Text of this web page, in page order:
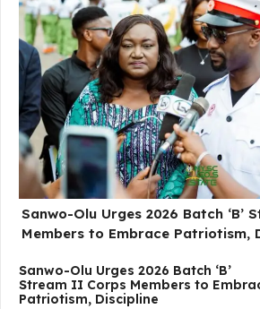
Sanwo-Olu Urges 2026 Batch ‘B’
Members to Embrace Patriotism,
Sanwo-Olu Urges 2026 Batch ‘B’
Stream II Corps Members to
Patriotism, Discipline